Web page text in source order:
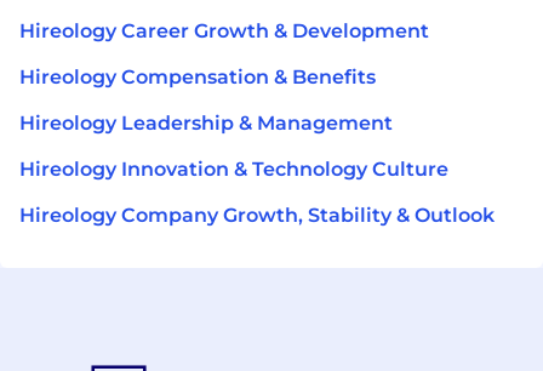
Hireology Career Growth & Development
Hireology Compensation & Benefits
Hireology Leadership & Management
Hireology Innovation & Technology Culture
Hireology Company Growth, Stability & Outlook